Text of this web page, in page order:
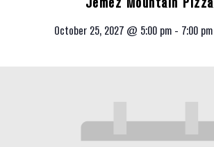
October 25, 2027 @ 5:00 pm - 7:00 pm